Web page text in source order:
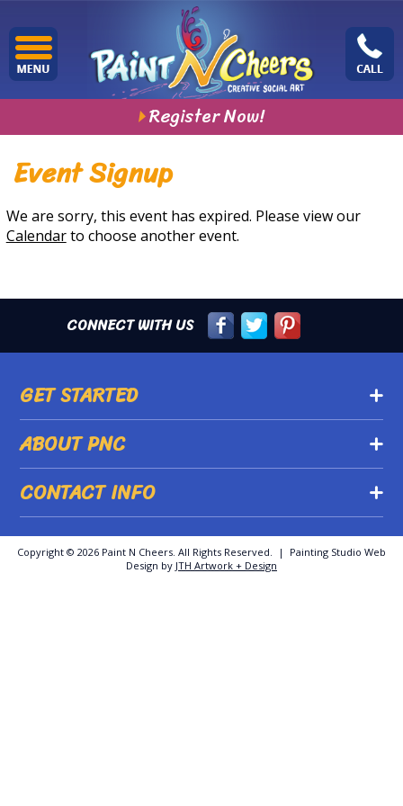
Register Now!
Event Signup
We are sorry, this event has expired. Please view our
Calendarto choose another event.
CONNECT WITH US
GET STARTED
ABOUT PNC
CONTACT INFO
Copyright © 2026 Paint N Cheers. All Rights Reserved. | Painting Studio Web
Design by JTH Artwork + Design